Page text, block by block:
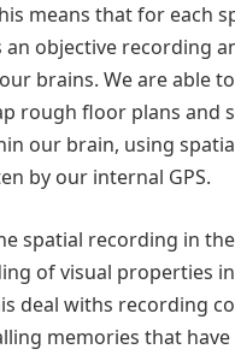
means that for each
objective recording
brains. We are able to
rough floor plans and
our brain, using
by our internal GPS.
spatial recording in
of visual properties
deal withs recording
memories that